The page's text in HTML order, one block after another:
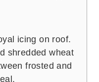
icing on roof.
shredded wheat
frosted and